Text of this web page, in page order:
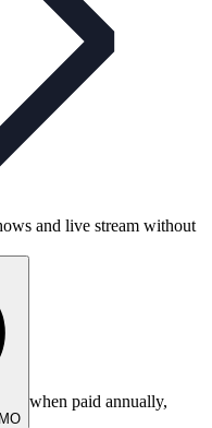
and live stream without
when paid annually,